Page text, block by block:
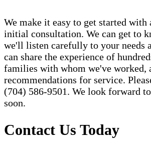
We make it easy to get started
initial consultation. We can get to
we'll listen carefully to your needs
can share the experience of
families with whom we've worked,
recommendations for service.
(704) 586-9501. We look forward
soon.
Contact Us Today